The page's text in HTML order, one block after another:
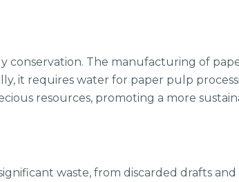
conservation. The manufacturing of
it requires water for paper pulp
resources, promoting a more
waste, from discarded drafts